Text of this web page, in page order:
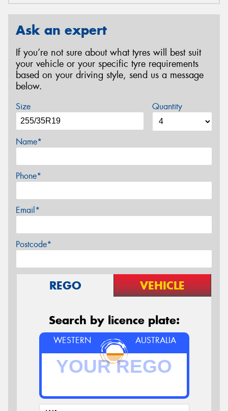
Ask an expert
If you’re not sure about what tyres will best suit
your vehicle or your specific tyre requirements
based on your driving style, send us a message
below.
Size Quantity
Name*
Phone*
Email*
Postcode*
REGO VEHICLE
Search by licence plate:
WESTERN AUSTRALIA